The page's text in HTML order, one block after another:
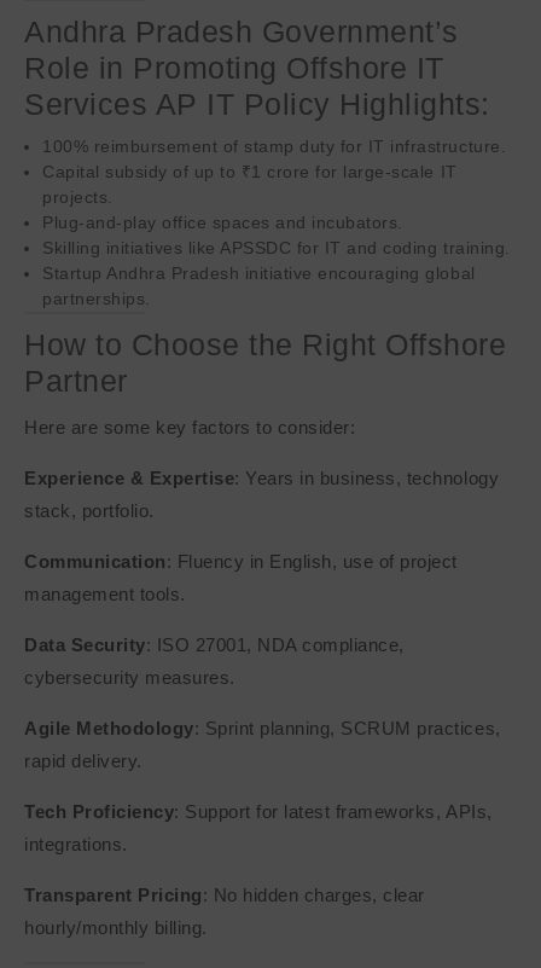
Andhra Pradesh Government’s
Role in Promoting Offshore IT
Services AP IT Policy Highlights:
100% reimbursement of stamp duty for IT infrastructure.
Capital subsidy of up to ₹1 crore for large-scale IT
projects.
Plug-and-play office spaces and incubators.
Skilling initiatives like APSSDC for IT and coding training.
Startup Andhra Pradesh initiative encouraging global
partnerships.
How to Choose the Right Offshore
Partner
Here are some key factors to consider:
Experience & Expertise: Years in business, technology
stack, portfolio.
Communication: Fluency in English, use of project
management tools.
Data Security: ISO 27001, NDA compliance,
cybersecurity measures.
Agile Methodology: Sprint planning, SCRUM practices,
rapid delivery.
Tech Proficiency: Support for latest frameworks, APIs,
integrations.
Transparent Pricing: No hidden charges, clear
hourly/monthly billing.